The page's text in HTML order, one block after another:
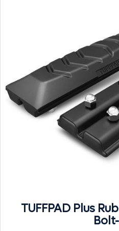
TUFFPAD Plus